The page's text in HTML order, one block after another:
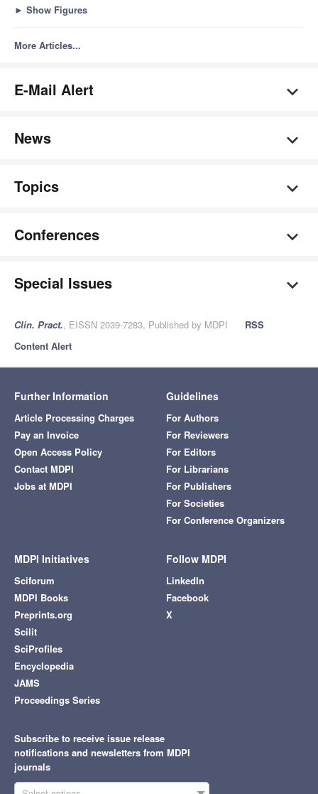
► Show Figures
More Articles...
E-Mail Alert
News
Topics
Conferences
Special Issues
Clin. Pract., EISSN 2039-7283, Published by MDPI
RSS
Content Alert
Further Information
Article Processing Charges
Pay an Invoice
Open Access Policy
Contact MDPI
Jobs at MDPI
Guidelines
For Authors
For Reviewers
For Editors
For Librarians
For Publishers
For Societies
For Conference Organizers
MDPI Initiatives
Sciforum
MDPI Books
Preprints.org
Scilit
SciProfiles
Encyclopedia
JAMS
Proceedings Series
Follow MDPI
LinkedIn
Facebook
X
Subscribe to receive issue release
notifications and newsletters from MDPI
journals